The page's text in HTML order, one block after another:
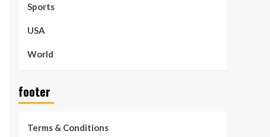
Sports
USA
World
footer
Terms & Conditions